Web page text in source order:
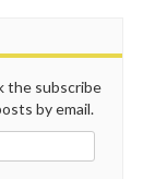
the subscribe
by email.